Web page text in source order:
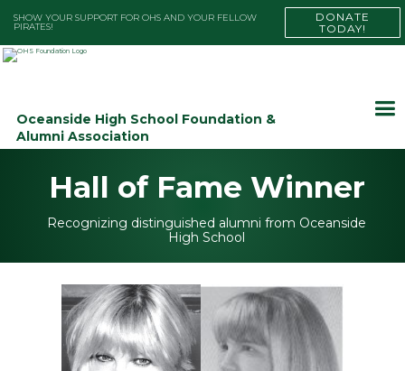
SHOW YOUR SUPPORT FOR OHS AND YOUR FELLOW
PIRATES!
DONATE
TODAY!
Oceanside High School Foundation &
Alumni Association
Hall of Fame Winner
Recognizing distinguished alumni from Oceanside
High School